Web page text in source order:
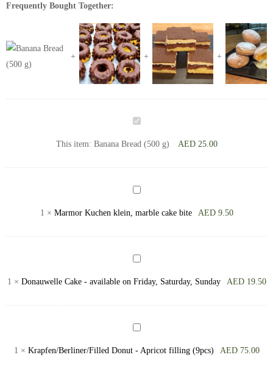
Frequently Bought Together:
Banana
g)
This item: Banana Bread (500 g) AED25.00
Marmor
marble
cake
1 × Marmor Kuchen klein, marble cake bite AED9.50
Donauwelle
available
on
Saturday,
1 × Donauwelle Cake - available on Friday, Saturday, Sunday AED19.50
Krapfen/Berliner/Filled
1 × Krapfen/Berliner/Filled Donut - Apricot filling (9pcs) AED75.00